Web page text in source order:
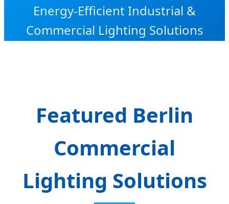
Energy-Efficient Industrial &
Commercial Lighting Solutions
Featured Berlin
Commercial
Lighting Solutions